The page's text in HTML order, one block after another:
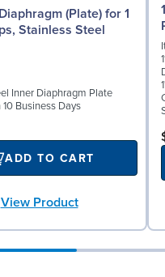
(Plate) for 1
Stainless Steel
Inner Diaphragm Plate
Business Days
ADD TO CART
View Product